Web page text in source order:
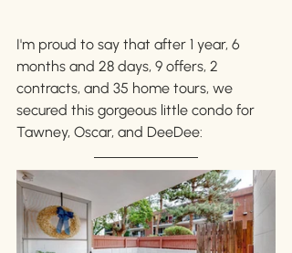
I'm proud to say that after 1 year, 6
months and 28 days, 9 offers, 2
contracts, and 35 home tours, we
secured this gorgeous little condo for
Tawney, Oscar, and DeeDee: